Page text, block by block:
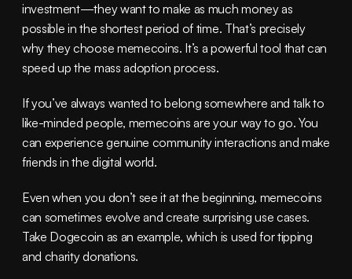
investment—they want to make as much money as
possible in the shortest period of time. That’s precisely
why they choose memecoins. It’s a powerful tool that can
speed up the mass adoption process.
If you’ve always wanted to belong somewhere and talk to
like-minded people, memecoins are your way to go. You
can experience genuine community interactions and make
friends in the digital world.
Even when you don’t see it at the beginning, memecoins
can sometimes evolve and create surprising use cases.
Take Dogecoin as an example, which is used for tipping
and charity donations.